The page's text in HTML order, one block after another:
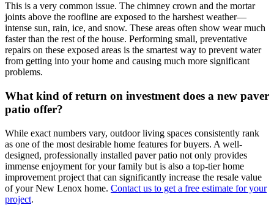
This is a very common issue. The chimney crown and the mortar
joints above the roofline are exposed to the harshest weather—
intense sun, rain, ice, and snow. These areas often show wear much
faster than the rest of the house. Performing small, preventative
repairs on these exposed areas is the smartest way to prevent water
from getting into your home and causing much more significant
problems.
What kind of return on investment does a new paver
patio offer?
While exact numbers vary, outdoor living spaces consistently rank
as one of the most desirable home features for buyers. A well-
designed, professionally installed paver patio not only provides
immense enjoyment for your family but is also a top-tier home
improvement project that can significantly increase the resale value
of your New Lenox home. Contact us to get a free estimate for your
project.